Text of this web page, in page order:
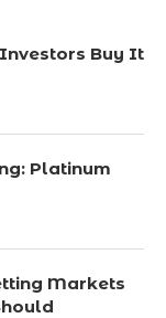
Buy It
Platinum
Markets